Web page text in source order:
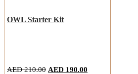
OWL Starter Kit
AED210.00 AED 190.00